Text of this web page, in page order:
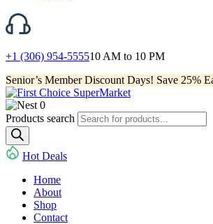
+1 (306) 954-555510 AM to 10 PM
Senior’s Member Discount Days! Save 25%
0
Products search
Hot Deals
Home
About
Shop
Contact